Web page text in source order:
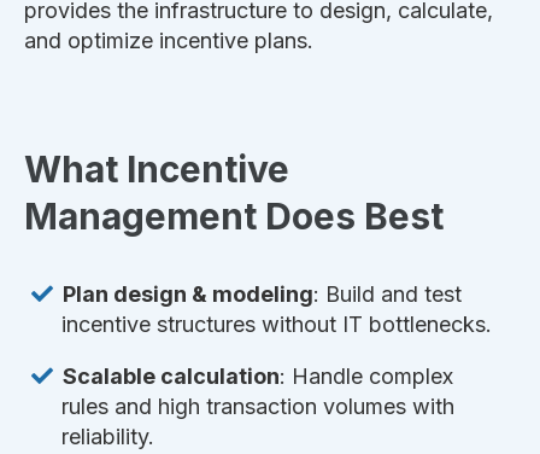
provides the infrastructure to design, calculate,
and optimize incentive plans.
What Incentive
Management Does Best
Plan design & modeling: Build and test
incentive structures without IT bottlenecks.
Scalable calculation: Handle complex
rules and high transaction volumes with
reliability.